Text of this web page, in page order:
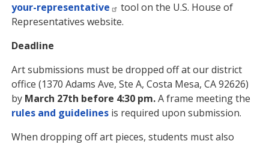
your-representative
tool on the U.S. House of
Representatives website.
Deadline
Art submissions must be dropped off at our district
office (1370 Adams Ave, Ste A, Costa Mesa, CA 92626)
by March 27th before 4:30 pm.A frame meeting the
rules and guidelines is required upon submission.
When dropping off art pieces, students must also